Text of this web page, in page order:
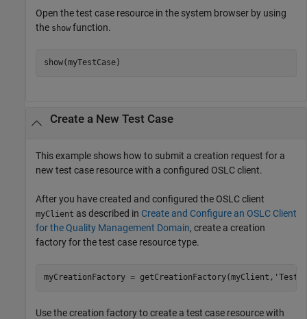
Open the test case resource in the system browser by using
the show function.
show(myTestCase)
Create a New Test Case
This example shows how to submit a creation request for a
new test case resource with a configured OSLC client.
After you have created and configured the OSLC client
myClient as described in Create and Configure an OSLC Client
for the Quality Management Domain, create a creation
factory for the test case resource type.
myCreationFactory = getCreationFactory(myClient,
Use the creation factory to create a test case resource with